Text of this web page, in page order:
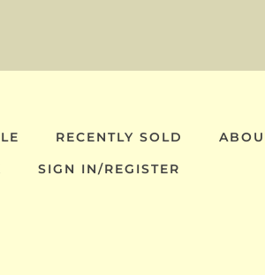
RECENTLY SOLD
SIGN IN/REGISTER